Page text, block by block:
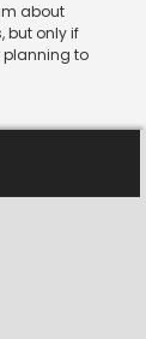
about
but only if
planning to